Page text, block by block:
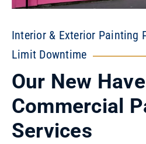
Interior & Exterior Painting
Limit Downtime
Our New
Commercial
Services